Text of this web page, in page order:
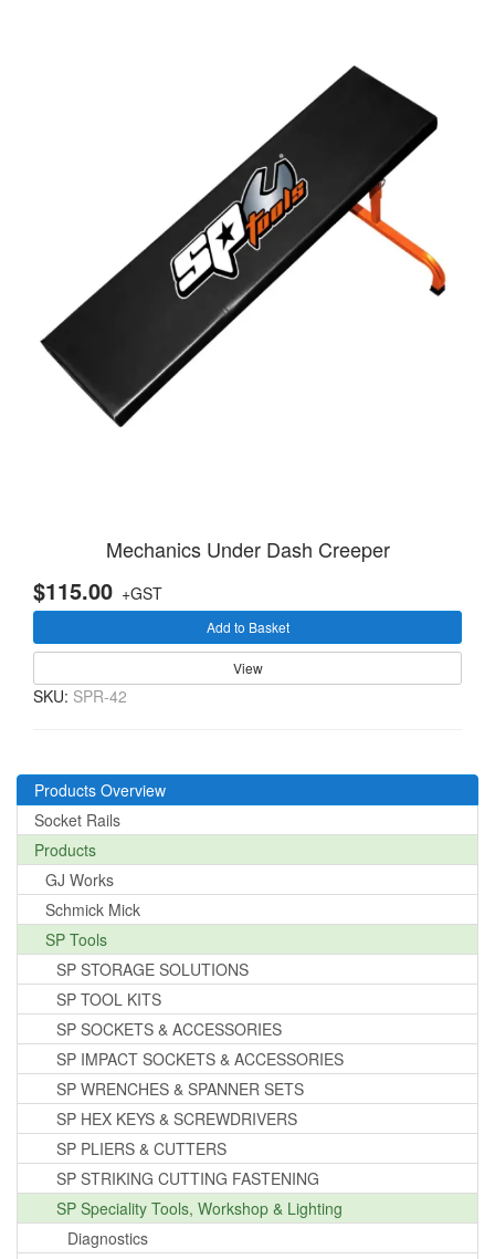
Mechanics Under Dash Creeper
$115.00 +GST
Add to Basket
View
SKU: SPR-42
Products Overview
Socket Rails
Products
GJ Works
Schmick Mick
SP Tools
SP STORAGE SOLUTIONS
SP TOOL KITS
SP SOCKETS & ACCESSORIES
SP IMPACT SOCKETS & ACCESSORIES
SP WRENCHES & SPANNER SETS
SP HEX KEYS & SCREWDRIVERS
SP PLIERS & CUTTERS
SP STRIKING CUTTING FASTENING
SP Speciality Tools, Workshop & Lighting
Diagnostics